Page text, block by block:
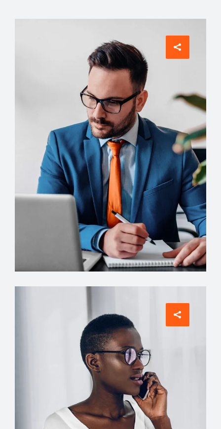
Philip Larson